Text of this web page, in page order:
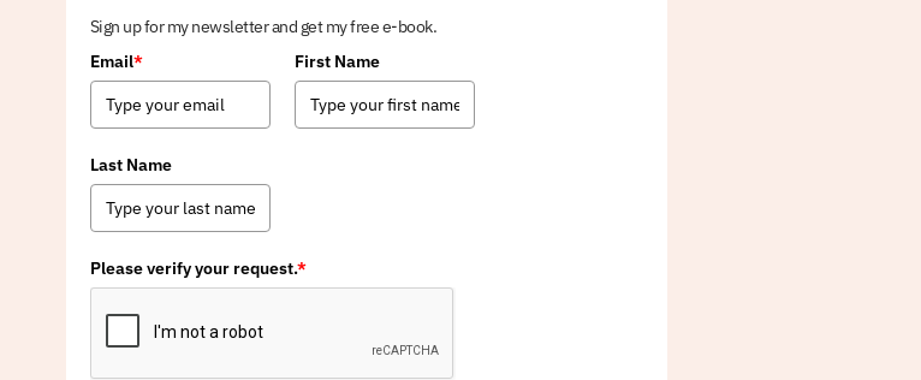
Sign up for my newsletter and get my free e-book.
Email* First Name
Last Name
Please verify your request.*